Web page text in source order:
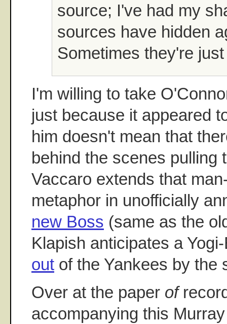
source; I've had my
sources have hidden
Sometimes they're
I'm willing to take
just because it appeared
him doesn't mean that
behind the scenes pulling
Vaccaro extends that
metaphor in unofficially
new Boss (same as the
Klapish anticipates a
out of the Yankees by the
Over at the paper of
accompanying this